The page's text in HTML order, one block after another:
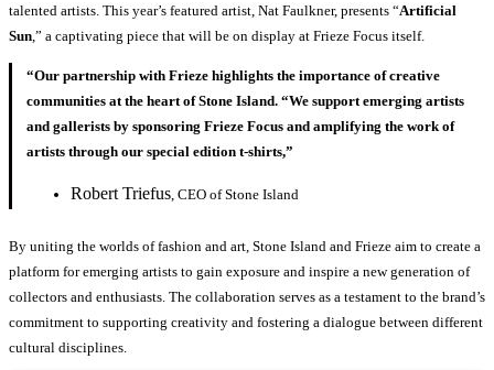
talented artists. This year’s featured artist, Nat Faulkner, presents “Artificial
Sun ,” a captivating piece that will be on display at Frieze Focus itself.
“Our partnership with Frieze highlights the importance of creative
communities at the heart of Stone Island. “We support emerging artists
and gallerists by sponsoring Frieze Focus and amplifying the work of
artists through our special edition t-shirts,”
Robert Triefus , CEO of Stone Island
By uniting the worlds of fashion and art, Stone Island and Frieze aim to create a
platform for emerging artists to gain exposure and inspire a new generation of
collectors and enthusiasts. The collaboration serves as a testament to the brand’s
commitment to supporting creativity and fostering a dialogue between different
cultural disciplines.